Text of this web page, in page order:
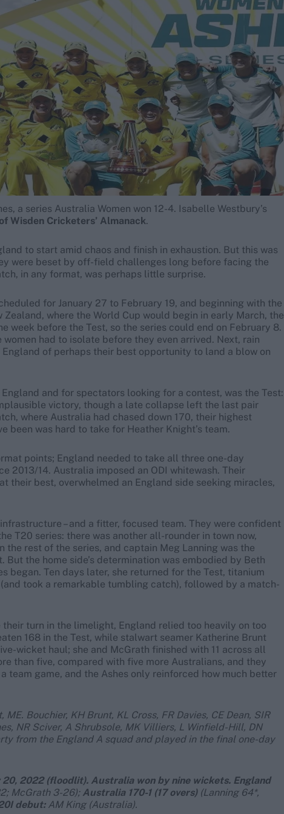
a series Australia Women won 12-4. Isabelle Westbury’s
Wisden Cricketers’ Almanack.
to start amid chaos and finish in exhaustion. But this was
were beset by off-field challenges long before facing the
in any format, was perhaps little surprise.
for January 27 to February 19, and beginning with the
where the World Cup would begin in early March, the
week before the Test, so the series could end on February 8.
had to isolate before they even arrived. Next, rain
of perhaps their best opportunity to land a blow on
and for spectators looking for a contest, was the Test:
victory, though a late collapse left the last pair
where Australia had chased down 170, their highest
been was hard to take for Heather Knight’s team.
points; England needed to take all three one-day
2013/14. Australia imposed an ODI whitewash. Their
their best, overwhelmed an England side seeking miracles,
– and a fitter, focused team. They were confident
T20 series: there was another all-rounder in town now,
rest of the series, and captain Meg Lanning was the
the home side’s determination was embodied by Beth
began. Ten days later, she returned for the Test, titanium
took a remarkable tumbling catch), followed by a match-
turn in the limelight, England relied too heavily on too
168 in the Test, while stalwart seamer Katherine Brunt
wicket haul; she and McGrath finished with 11 across all
than five, compared with five more Australians, and they
team game, and the Ashes only reinforced how much better
Bouchier, KH Brunt, KL Cross, FR Davies, CE Dean, SIR
NR Sciver, A Shrubsole, MK Villiers, L Winfield-Hill, DN
from the England A squad and played in the final one-day
2022 (floodlit). Australia won by nine wickets. England
McGrath 3-26); Australia 170-1 (17 overs)(Lanning 64*,
debut:AM King (Australia).